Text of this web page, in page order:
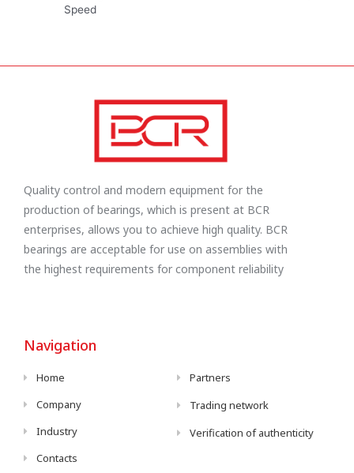
Speed
Quality control and modern equipment for the
production of bearings, which is present at BCR
enterprises, allows you to achieve high quality. BCR
bearings are acceptable for use on assemblies with
the highest requirements for component reliability
Navigation
Home
Company
Industry
Contacts
Partners
Trading network
Verification of authenticity